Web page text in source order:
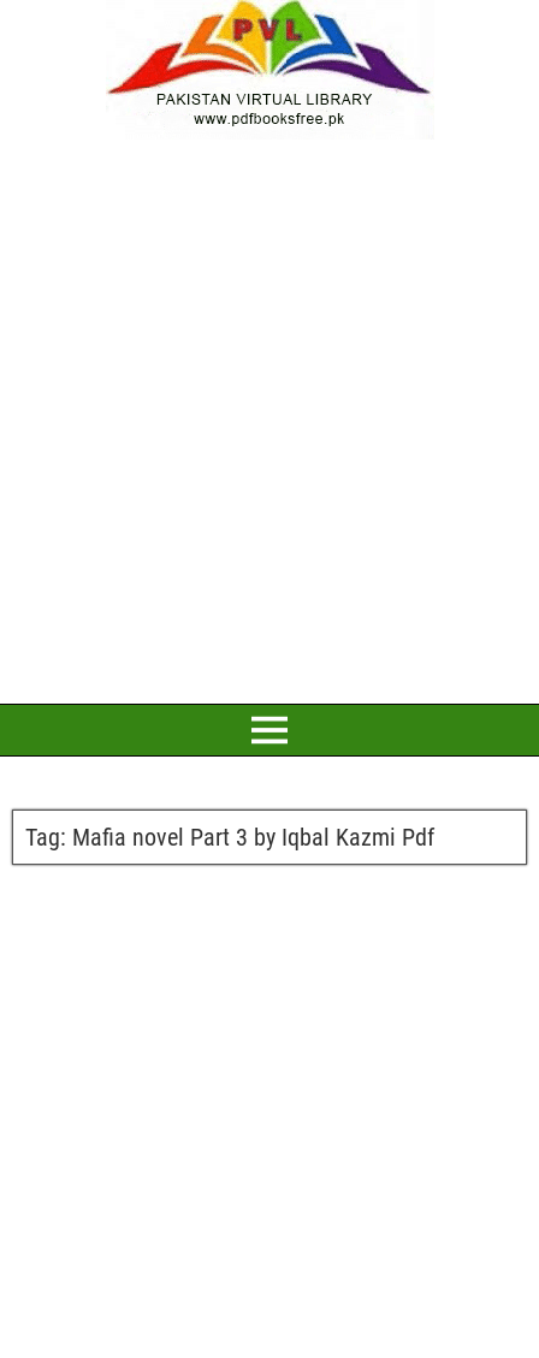
Tag: Mafia novel Part 3 by Iqbal Kazmi Pdf